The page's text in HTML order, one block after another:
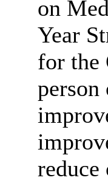
on
Year
for the
person
reduce